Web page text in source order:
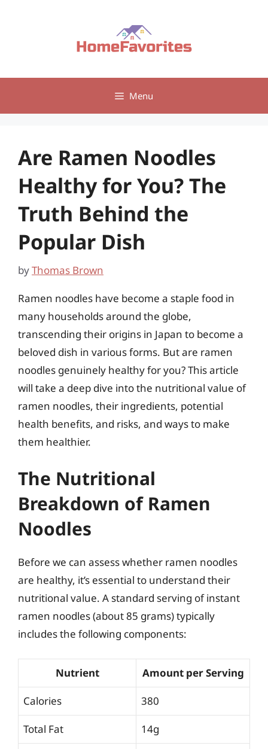
Menu
Are Ramen Noodles
Healthy for You? The
Truth Behind the
Popular Dish
byThomas Brown
Ramen noodles have become a staple food in
many households around the globe,
transcending their origins in Japan to become a
beloved dish in various forms. But are ramen
noodles genuinely healthy for you? This article
will take a deep dive into the nutritional value of
ramen noodles, their ingredients, potential
health benefits, and risks, and ways to make
them healthier.
The Nutritional
Breakdown of Ramen
Noodles
Before we can assess whether ramen noodles
are healthy, it’s essential to understand their
nutritional value. A standard serving of instant
ramen noodles (about 85 grams) typically
includes the following components:
Nutrient Amount per Serving
Calories 380
Total Fat 14g